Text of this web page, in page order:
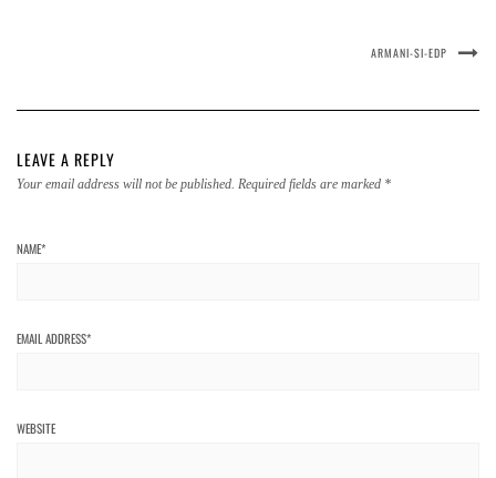
ARMANI-SI-EDP
LEAVE A REPLY
Your email address will not be published. Required fields are marked *
NAME*
EMAIL ADDRESS*
WEBSITE